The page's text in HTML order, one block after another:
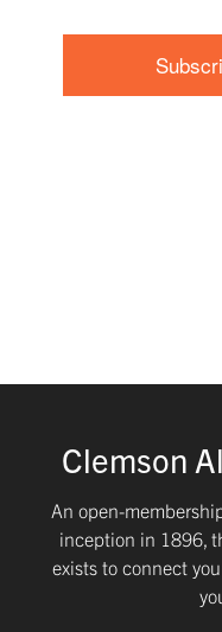
Clemson
An open-
inception in 1896,
exists to connect